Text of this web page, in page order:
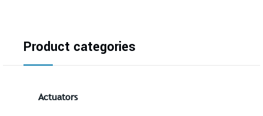
Product categories
Actuators